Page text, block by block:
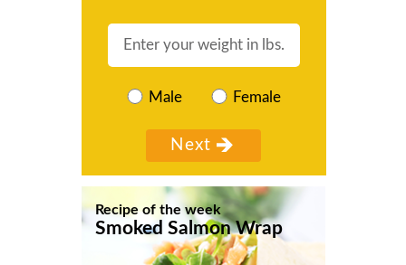
Male Female
Recipe of the week
Smoked Salmon Wrap